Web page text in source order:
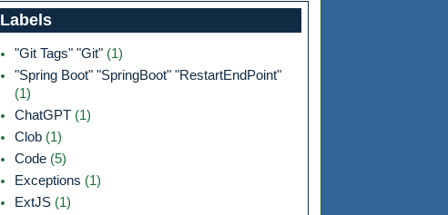
Labels
"Git Tags" "Git" (1)
"Spring Boot" "SpringBoot" "RestartEndPoint"
(1)
ChatGPT (1)
Clob (1)
Code (5)
Exceptions (1)
ExtJS (1)